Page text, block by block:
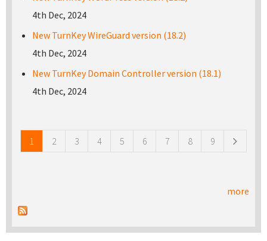
4th Dec, 2024
New TurnKey WireGuard version (18.2)
4th Dec, 2024
New TurnKey Domain Controller version (18.1)
4th Dec, 2024
1 2 3 4 5 6 7 8 9
more